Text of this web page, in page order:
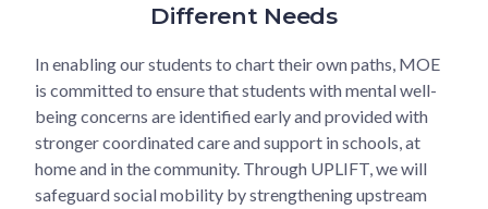
Different Needs
In enabling our students to chart their own paths, MOE
is committed to ensure that students with mental well-
being concerns are identified early and provided with
stronger coordinated care and support in schools, at
home and in the community. Through UPLIFT, we will
safeguard social mobility by strengthening upstream